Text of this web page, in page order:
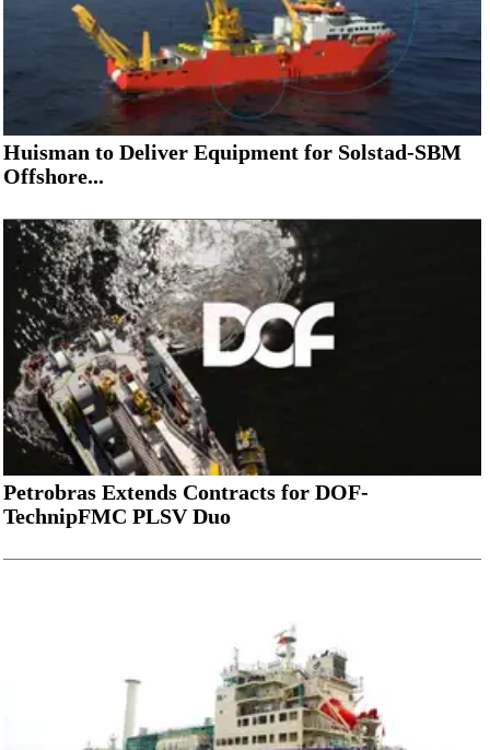
Huisman to Deliver Equipment for Solstad-SBM
Offshore...
Petrobras Extends Contracts for DOF-
TechnipFMC PLSV Duo